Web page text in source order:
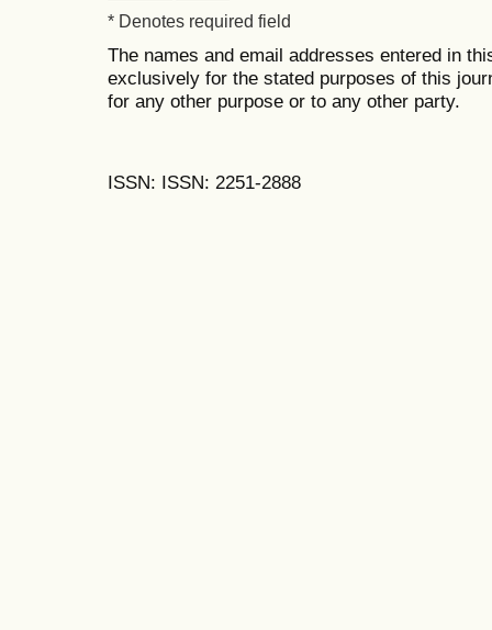
* Denotes required field
The names and email addresses entered in
exclusively for the stated purposes of this
for any other purpose or to any other party.
ISSN: ISSN: 2251-2888